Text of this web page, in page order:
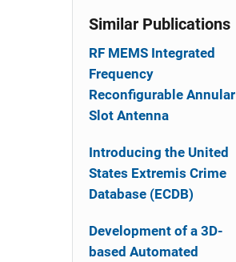
Similar Publications
RF MEMS Integrated
Frequency
Reconfigurable Annular
Slot Antenna
Introducing the United
States Extremis Crime
Database (ECDB)
Development of a 3D-
based Automated